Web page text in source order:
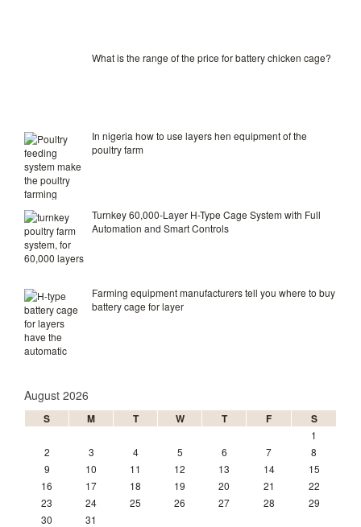
What is the range of the price for battery chicken cage?
In nigeria how to use layers hen equipment of the
poultry farm
Turnkey 60,000-Layer H-Type Cage System with Full
Automation and Smart Controls
Farming equipment manufacturers tell you where to buy
battery cage for layer
August 2026
S M T W T F S
1
2
3 4 5 6 7
8
9
10 11 12 13 14
15
16
17 18 19 20 21
22
23
24 25 26 27 28
29
30
31